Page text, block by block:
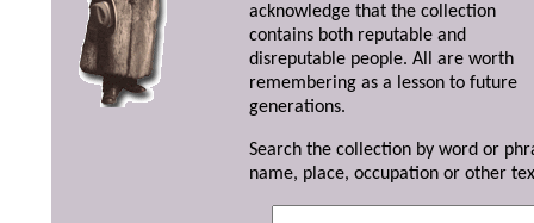
acknowledge that the collection
contains both reputable and
disreputable people. All are worth
remembering as a lesson to future
generations.
Search the collection by word or
name, place, occupation or other